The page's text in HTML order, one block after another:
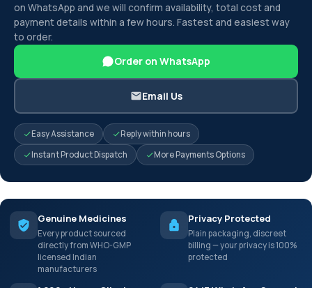
on WhatsApp and we will confirm availability, total cost and
payment details within a few hours. Fastest and easiest way
to order.
Order on WhatsApp
Email Us
Easy Assistance
Reply within hours
Instant Product Dispatch
More Payments Options
Genuine Medicines
Every product sourced
directly from WHO-GMP
licensed Indian
manufacturers
Privacy Protected
Plain packaging, discreet
billing — your privacy is 100%
protected